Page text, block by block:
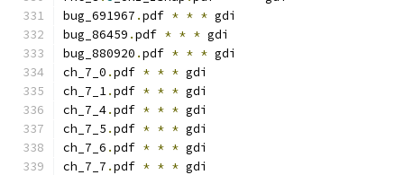
bug_691967 .pdf * * * gdi
bug_86459 .pdf * * * gdi
bug_880920 .pdf * * * gdi
ch_7_0 .pdf * * * gdi
ch_7_1.pdf * * * gdi
ch_7_4.pdf * * * gdi
ch_7_5 .pdf * * * gdi
ch_7_6 .pdf * * * gdi
ch_7_7 .pdf * * * gdi